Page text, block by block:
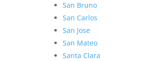
San Bruno
San Carlos
San Jose
San Mateo
Santa Clara